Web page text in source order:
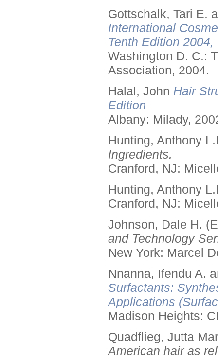
Gottschalk, Tari E.
International
Tenth Edition
Washington D. C.:
Association, 2004.
Halal, John Hair
Edition
Albany: Milady,
Hunting, Anthony
Ingredients.
Cranford, NJ:
Hunting, Anthony
Cranford, NJ:
Johnson, Dale H.
and Technology
New York: Marcel
Nnanna, Ifendu A.
Surfactants:
Applications
Madison Heights:
Quadflieg, Jutta
American hair as